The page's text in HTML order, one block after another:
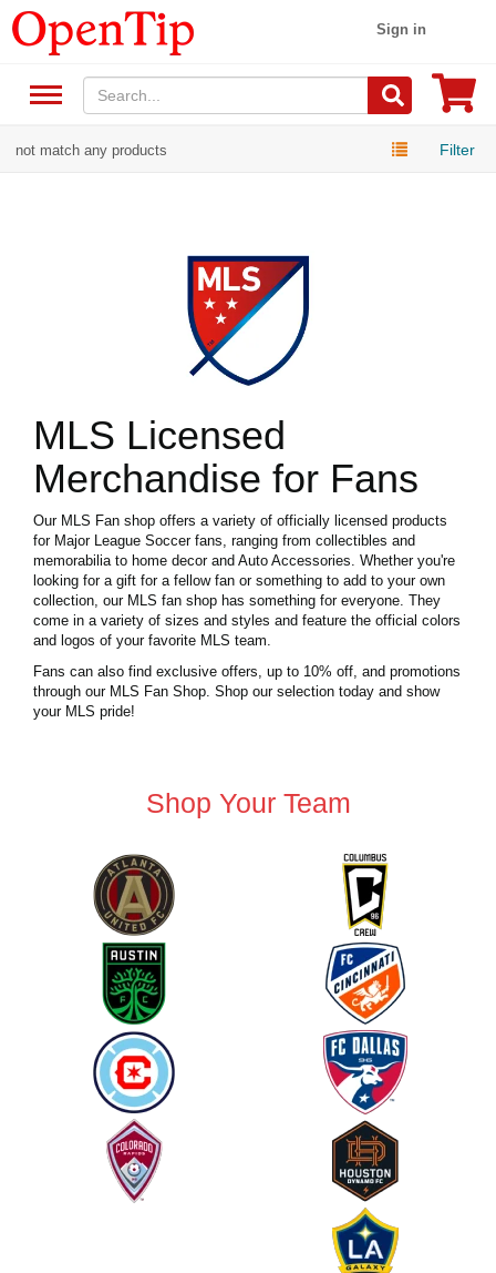
Sign in
not match any products Filter
MLS Licensed
Merchandise for Fans
Our MLS Fan shop offers a variety of officially licensed products
for Major League Soccer fans, ranging from collectibles and
memorabilia to home decor and Auto Accessories. Whether you're
looking for a gift for a fellow fan or something to add to your own
collection, our MLS fan shop has something for everyone. They
come in a variety of sizes and styles and feature the official colors
and logos of your favorite MLS team.
Fans can also find exclusive offers, up to 10% off, and promotions
through our MLS Fan Shop. Shop our selection today and show
your MLS pride!
Shop Your Team